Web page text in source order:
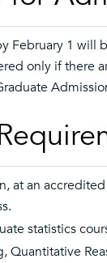
February 1 will
only if there
at an
statistics
Quantitative